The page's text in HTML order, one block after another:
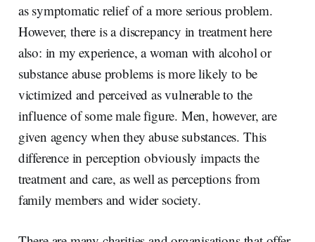
as symptomatic relief of a more serious problem.
However, there is a discrepancy in treatment here
also: in my experience, a woman with alcohol or
substance abuse problems is more likely to be
victimized and perceived as vulnerable to the
influence of some male figure. Men, however, are
given agency when they abuse substances. This
difference in perception obviously impacts the
treatment and care, as well as perceptions from
family members and wider society.